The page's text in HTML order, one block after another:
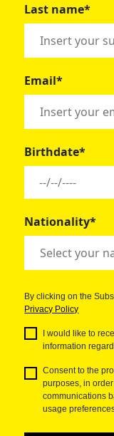
Last name*
Email*
Birthdate*
Nationality*
By clicking on the
Privacy Policy
I would like to
information
Consent to the
purposes, in
communications
usage